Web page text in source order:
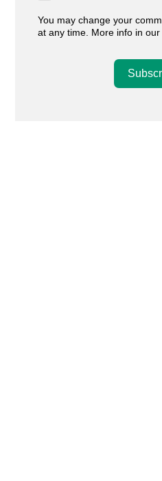
You may change your
at any time. More info in our